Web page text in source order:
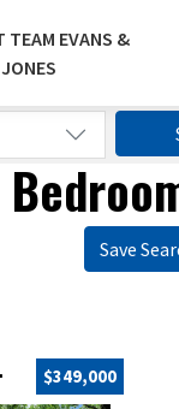
TEAM EVANS &
JONES
Save
51360 $349,000